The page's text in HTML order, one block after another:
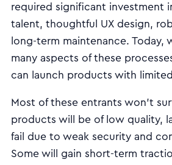
required significant investment
talent, thoughtful UX design,
long-term maintenance. Today,
many aspects of these
can launch products with
Most of these entrants won’t
products will be of low quality,
fail due to weak security and
Some will gain short-term